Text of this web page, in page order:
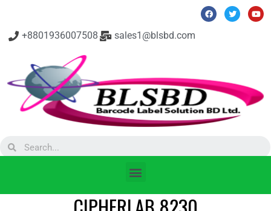
+8801936007508 sales1@blsbd.com